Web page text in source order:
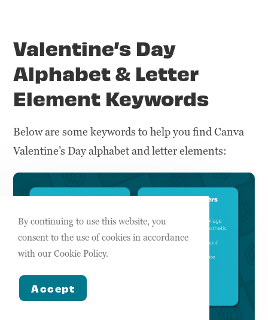
Valentine’s Day
Alphabet & Letter
Element Keywords
Below are some keywords to help you find Canva
Valentine’s Day alphabet and letter elements:
By continuing to use this website, you
consent to the use of cookies in accordance
with our Cookie Policy.
Accept